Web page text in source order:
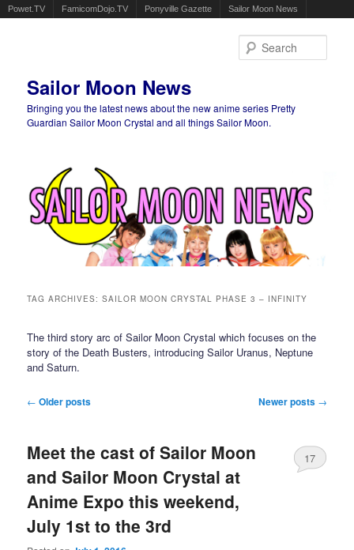
Powet.TV FamicomDojo.TV Ponyville Gazette Sailor Moon News
Sailor Moon News
Bringing you the latest news about the new anime series Pretty
Guardian Sailor Moon Crystal and all things Sailor Moon.
TAG ARCHIVES:SAILOR MOON CRYSTAL PHASE 3 – INFINITY
The third story arc of Sailor Moon Crystal which focuses on the
story of the Death Busters, introducing Sailor Uranus, Neptune
and Saturn.
Post navigation
← Older posts Newer posts →
Meet the cast of Sailor Moon
and Sailor Moon Crystal at
Anime Expo this weekend,
July 1st to the 3rd
17